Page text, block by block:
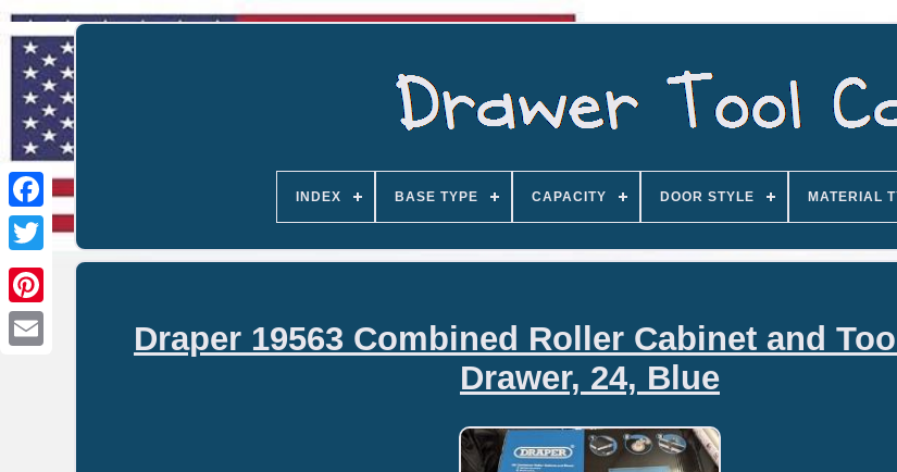
INDEX BASE TYPE CAPACITY DOOR STYLE MATERIAL
Draper 19563 Combined Roller Cabinet and
Drawer, 24, Blue